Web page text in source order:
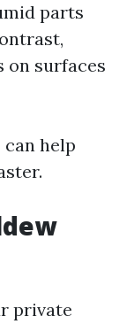
parts
on surfaces
help
private